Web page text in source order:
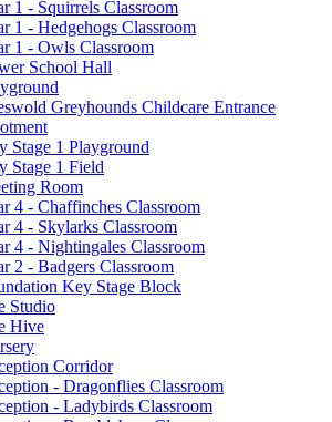
1 - Squirrels Classroom
1 - Hedgehogs Classroom
1 - Owls Classroom
School Hall
Greyhounds Childcare Entrance
Stage 1 Playground
Stage 1 Field
Room
4 - Chaffinches Classroom
4 - Skylarks Classroom
4 - Nightingales Classroom
2 - Badgers Classroom
Key Stage Block
Studio
Hive
Corridor
- Dragonflies Classroom
- Ladybirds Classroom